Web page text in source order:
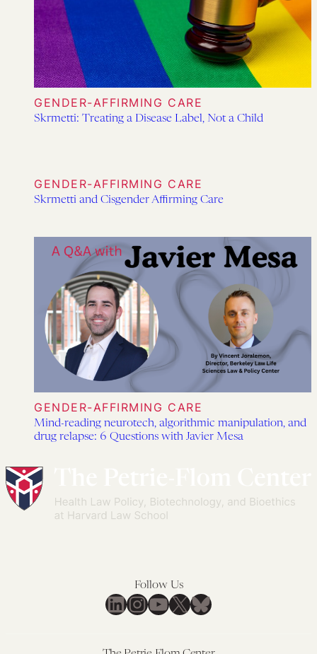
GENDER-AFFIRMING CARE
Skrmetti: Treating a Disease Label, Not a Child
GENDER-AFFIRMING CARE
Skrmetti and Cisgender Affirming Care
GENDER-AFFIRMING CARE
Mind-reading neurotech, algorithmic manipulation, and
drug relapse: 6 Questions with Javier Mesa
Follow Us
LinkedIn
Instagram
YouTube
X Bluesky